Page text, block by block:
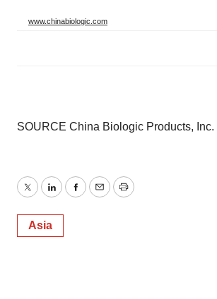
www.chinabiologic.com
SOURCE China Biologic Products, Inc.
TwitterLinkedInFacebook
EmailPrint
Asia